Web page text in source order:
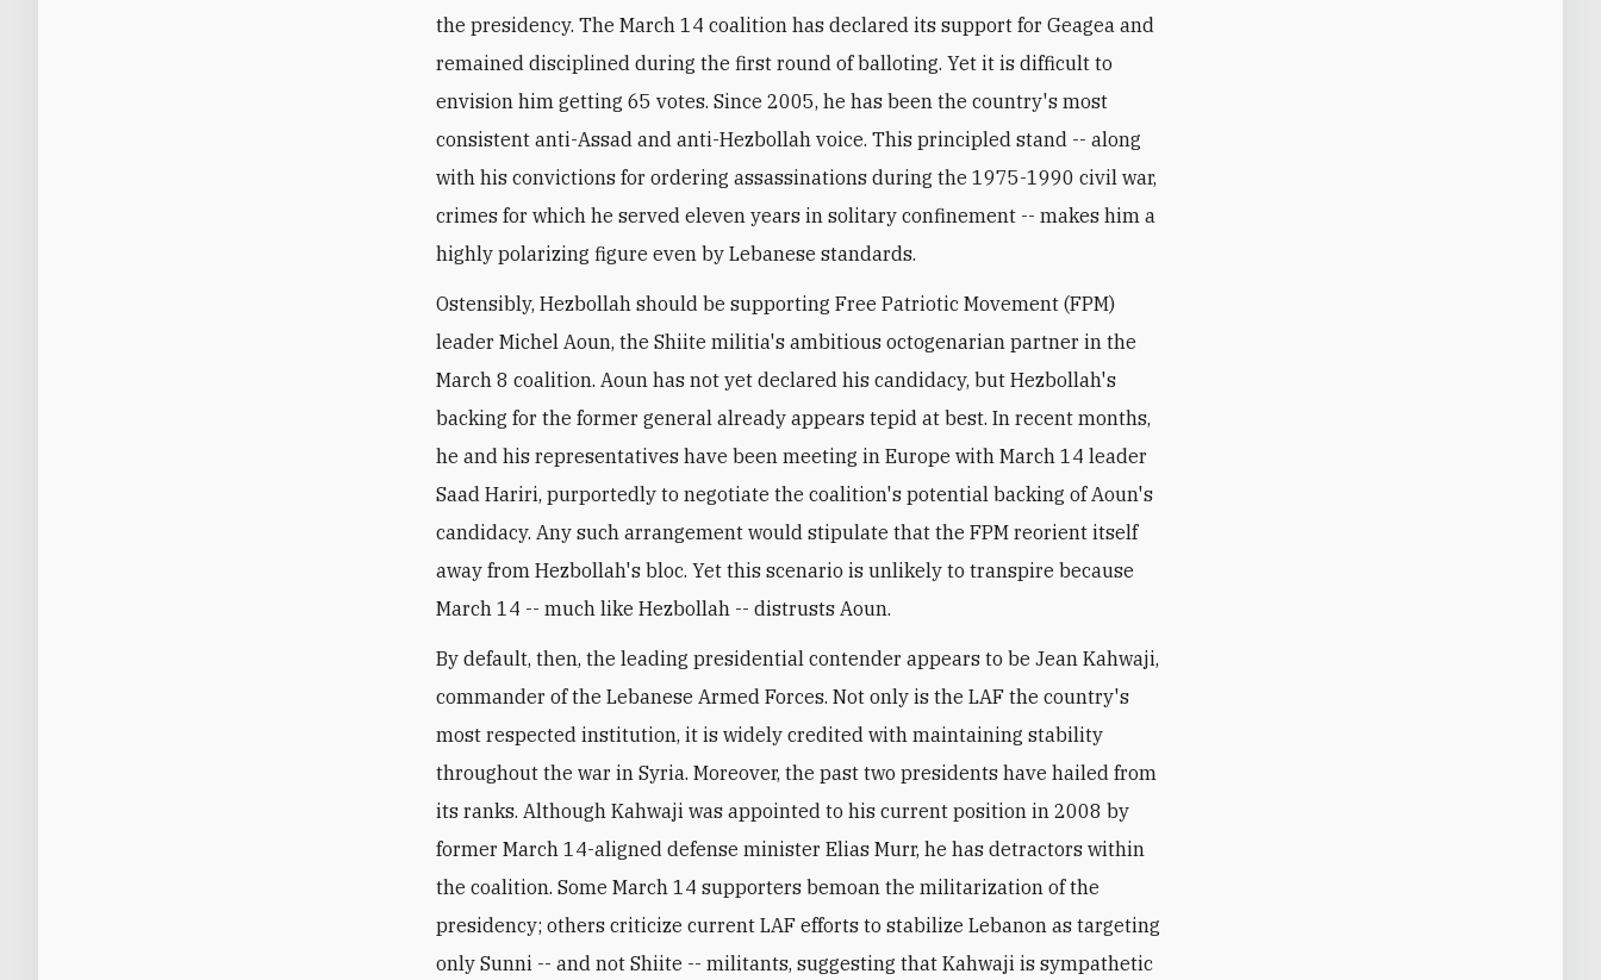
the presidency. The March 14 coalition has declared its support for Geagea and
remained disciplined during the first round of balloting. Yet it is difficult to
envision him getting 65 votes. Since 2005, he has been the country's most
consistent anti-Assad and anti-Hezbollah voice. This principled stand -- along
with his convictions for ordering assassinations during the 1975-1990 civil war,
crimes for which he served eleven years in solitary confinement -- makes him a
highly polarizing figure even by Lebanese standards.
Ostensibly, Hezbollah should be supporting Free Patriotic Movement (FPM)
leader Michel Aoun, the Shiite militia's ambitious octogenarian partner in the
March 8 coalition. Aoun has not yet declared his candidacy, but Hezbollah's
backing for the former general already appears tepid at best. In recent months,
he and his representatives have been meeting in Europe with March 14 leader
Saad Hariri, purportedly to negotiate the coalition's potential backing of Aoun's
candidacy. Any such arrangement would stipulate that the FPM reorient itself
away from Hezbollah's bloc. Yet this scenario is unlikely to transpire because
March 14 -- much like Hezbollah -- distrusts Aoun.
By default, then, the leading presidential contender appears to be Jean Kahwaji,
commander of the Lebanese Armed Forces. Not only is the LAF the country's
most respected institution, it is widely credited with maintaining stability
throughout the war in Syria. Moreover, the past two presidents have hailed from
its ranks. Although Kahwaji was appointed to his current position in 2008 by
former March 14-aligned defense minister Elias Murr, he has detractors within
the coalition. Some March 14 supporters bemoan the militarization of the
presidency; others criticize current LAF efforts to stabilize Lebanon as targeting
only Sunni -- and not Shiite -- militants, suggesting that Kahwaji is sympathetic